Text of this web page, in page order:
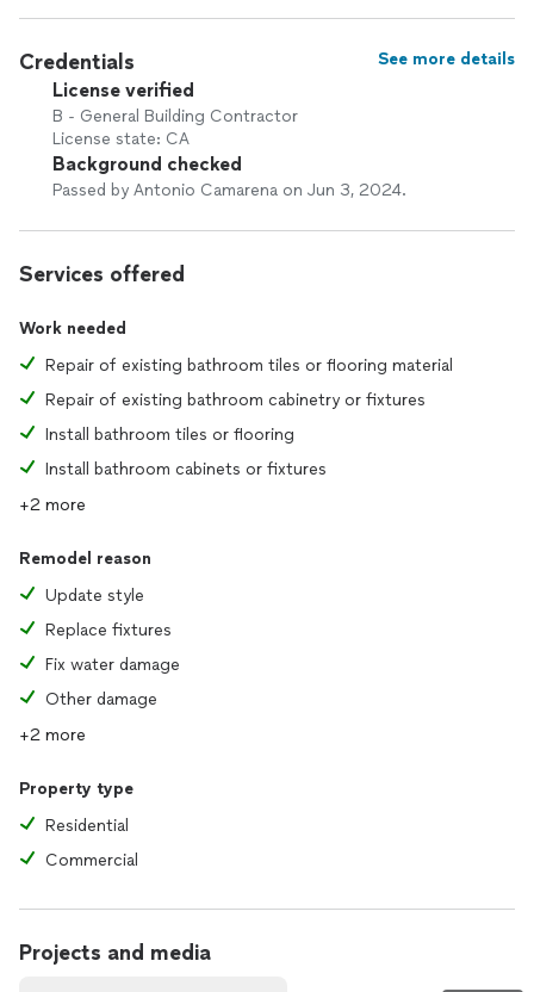
Credentials See more details
License verified
B - General Building Contractor
License state: CA
Background checked
Passed by Antonio Camarena on Jun 3, 2024.
Services offered
Work needed
Repair of existing bathroom tiles or flooring material
Repair of existing bathroom cabinetry or fixtures
Install bathroom tiles or flooring
Install bathroom cabinets or fixtures
+2 more
Remodel reason
Update style
Replace fixtures
Fix water damage
Other damage
+2 more
Property type
Residential
Commercial
Projects and media